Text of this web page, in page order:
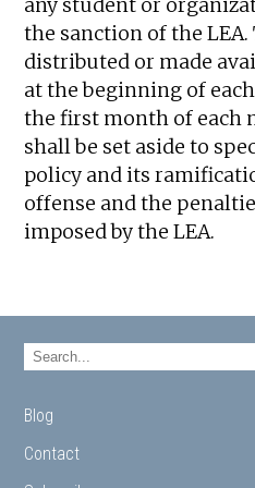
any student or
the sanction of the
distributed or made
at the beginning of
the first month of each
shall be set aside to
policy and its
offense and the
imposed by the LEA.
Blog
Contact